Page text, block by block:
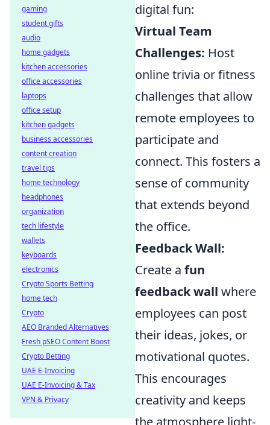
digital fun:
Virtual Team
Challenges: Host
online trivia or fitness
challenges that allow
remote employees to
participate and
connect. This fosters a
sense of community
that extends beyond
the office.
Feedback Wall:
Create a fun
feedback wall where
employees can post
their ideas, jokes, or
motivational quotes.
This encourages
creativity and keeps
the atmosphere light-
gaming
student gifts
audio
home gadgets
kitchen accessories
office accessories
laptops
office setup
kitchen gadgets
business accessories
content creation
travel tips
home technology
headphones
organization
tech lifestyle
wallets
keyboards
electronics
Crypto Sports Betting
home tech
Crypto
AEO Branded Alternatives
Fresh pSEO Content Boost
Crypto Betting
UAE E-Invoicing
UAE E-Invoicing & Tax
VPN & Privacy